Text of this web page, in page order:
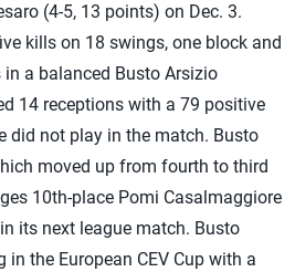
(4-5, 13 points) on Dec. 3.
kills on 18 swings, one block and
a balanced Busto Arsizio
14 receptions with a 79 positive
did not play in the match. Busto
moved up from fourth to third
10th-place Pomi Casalmaggiore
its next league match. Busto
the European CEV Cup with a